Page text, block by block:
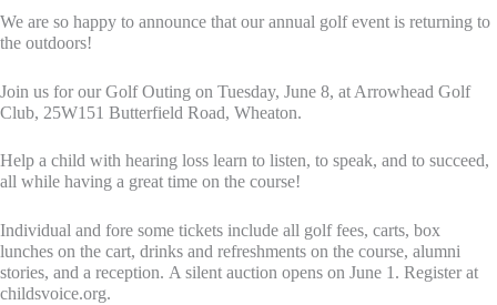
We are so happy to announce that our annual golf event is returning to
the outdoors!
Join us for our Golf Outing on Tuesday, June 8, at Arrowhead Golf
Club, 25W151 Butterfield Road, Wheaton.
Help a child with hearing loss learn to listen, to speak, and to succeed,
all while having a great time on the course!
Individual and fore some tickets include all golf fees, carts, box
lunches on the cart, drinks and refreshments on the course, alumni
stories, and a reception. A silent auction opens on June 1. Register at
childsvoice.org.